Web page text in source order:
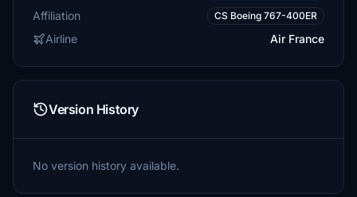
Affiliation CS Boeing 767-400ER
Airline Air France
Version History
No version history available.